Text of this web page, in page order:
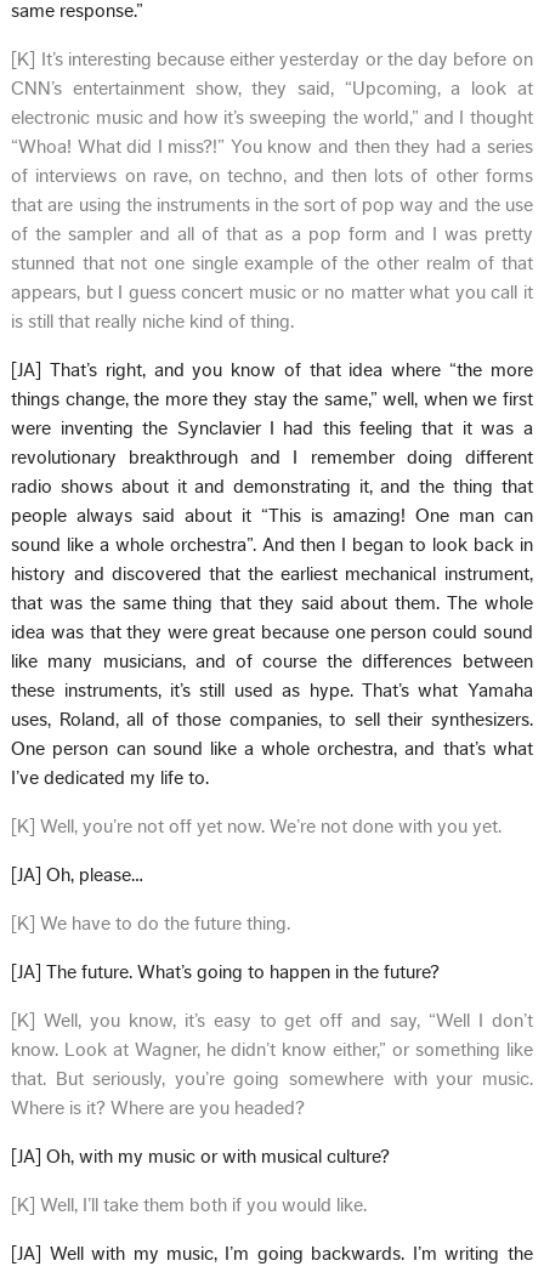
same response.”
[K] It’s interesting because either yesterday or the day before on
CNN’s entertainment show, they said, “Upcoming, a look at
electronic music and how it’s sweeping the world,” and I thought
“Whoa! What did I miss?!” You know and then they had a series
of interviews on rave, on techno, and then lots of other forms
that are using the instruments in the sort of pop way and the use
of the sampler and all of that as a pop form and I was pretty
stunned that not one single example of the other realm of that
appears, but I guess concert music or no matter what you call it
is still that really niche kind of thing.
[JA] That’s right, and you know of that idea where “the more
things change, the more they stay the same,” well, when we first
were inventing the Synclavier I had this feeling that it was a
revolutionary breakthrough and I remember doing different
radio shows about it and demonstrating it, and the thing that
people always said about it “This is amazing! One man can
sound like a whole orchestra”. And then I began to look back in
history and discovered that the earliest mechanical instrument,
that was the same thing that they said about them. The whole
idea was that they were great because one person could sound
like many musicians, and of course the differences between
these instruments, it’s still used as hype. That’s what Yamaha
uses, Roland, all of those companies, to sell their synthesizers.
One person can sound like a whole orchestra, and that’s what
I’ve dedicated my life to.
[K] Well, you’re not off yet now. We’re not done with you yet.
[JA] Oh, please…
[K] We have to do the future thing.
[JA] The future. What’s going to happen in the future?
[K] Well, you know, it’s easy to get off and say, “Well I don’t
know. Look at Wagner, he didn’t know either,” or something like
that. But seriously, you’re going somewhere with your music.
Where is it? Where are you headed?
[JA] Oh, with my music or with musical culture?
[K] Well, I’ll take them both if you would like.
[JA] Well with my music, I’m going backwards. I’m writing the